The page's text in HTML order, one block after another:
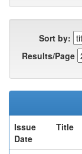
Sort by:
Results/Page
Issue
Date
Title